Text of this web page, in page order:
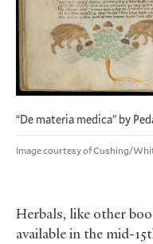
“De materia medica” by
Image courtesy of Cushing/
Herbals, like other
available in the mid-